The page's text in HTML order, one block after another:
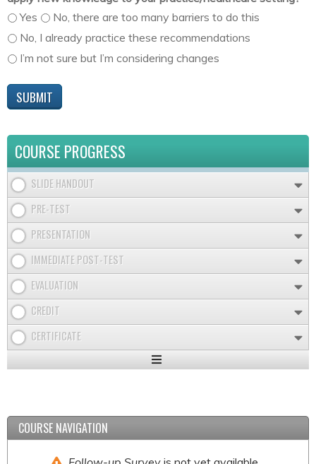
Yes
No, there are too many barriers to do this
No, I already practice these recommendations
I’m not sure but I’m considering changes
COURSE PROGRESS
SLIDE HANDOUT
PRE-TEST
PRESENTATION
IMMEDIATE POST-TEST
EVALUATION
CREDIT
CERTIFICATE
Expand
COURSE NAVIGATION